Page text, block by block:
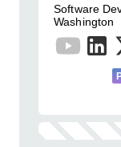
Software
Washington